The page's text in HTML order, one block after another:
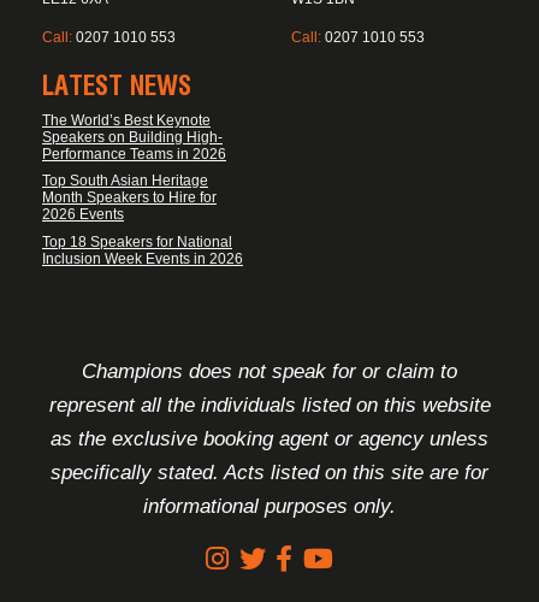
Call: 0207 1010 553 Call: 0207 1010 553
LATEST NEWS
The World’s Best Keynote
Speakers on Building High-
Performance Teams in 2026
Top South Asian Heritage
Month Speakers to Hire for
2026 Events
Top 18 Speakers for National
Inclusion Week Events in 2026
Champions does not speak for or claim to
represent all the individuals listed on this website
as the exclusive booking agent or agency unless
specifically stated. Acts listed on this site are for
informational purposes only.